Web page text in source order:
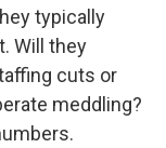
typically
Will they
cuts or
meddling?